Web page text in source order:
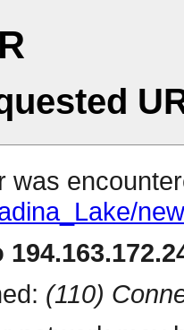
was
(110)